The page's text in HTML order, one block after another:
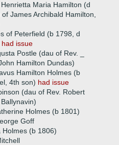
Maria Hamilton (d
James Archibald Hamilton,
of Peterfield (b 1798, d
had issue
Postle (dau of Rev. _
Hamilton Dundas)
Hamilton Holmes (b
4th son) had issue
(dau of Rev. Robert
Holmes (b 1801)
Goff
Holmes (b 1806)